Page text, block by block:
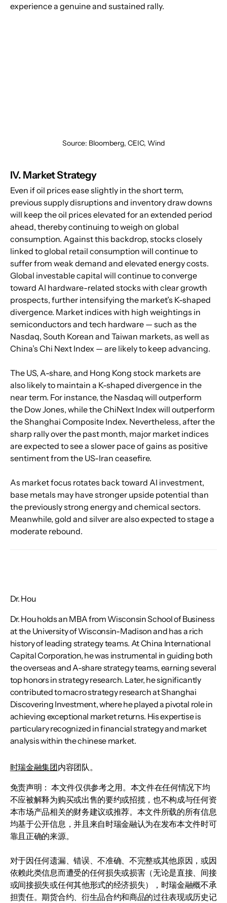
experience a genuine and sustained rally.
Source: Bloomberg, CEIC, Wind
IV. Market Strategy
Even if oil prices ease slightly in the short term,
previous supply disruptions and inventory draw downs
will keep the oil prices elevated for an extended period
ahead, thereby continuing to weigh on global
consumption. Against this backdrop, stocks closely
linked to global retail consumption will continue to
suffer from weak demand and elevated energy costs.
Global investable capital will continue to converge
toward AI hardware-related stocks with clear growth
prospects, further intensifying the market’s K-shaped
divergence. Market indices with high weightings in
semiconductors and tech hardware — such as the
Nasdaq, South Korean and Taiwan markets, as well as
China’s Chi Next Index — are likely to keep advancing.
The US, A-share, and Hong Kong stock markets are
also likely to maintain a K-shaped divergence in the
near term. For instance, the Nasdaq will outperform
the Dow Jones, while the ChiNext Index will outperform
the Shanghai Composite Index. Nevertheless, after the
sharp rally over the past month, major market indices
are expected to see a slower pace of gains as positive
sentiment from the US-Iran ceasefire.
As market focus rotates back toward AI investment,
base metals may have stronger upside potential than
the previously strong energy and chemical sectors.
Meanwhile, gold and silver are also expected to stage a
moderate rebound.
Dr. Hou
Dr. Hou holds an MBA from Wisconsin School of Business
at the University of Wisconsin-Madison and has a rich
history of leading strategy teams. At China International
Capital Corporation, he was instrumental in guiding both
the overseas and A-share strategy teams, earning several
top honors in strategy research. Later, he significantly
contributed to macro strategy research at Shanghai
Discovering Investment, where he played a pivotal role in
achieving exceptional market returns. His expertise is
particulary recognized in financial strategy and market
analysis within the chinese market.
时瑞金融集团内容团队。
免责声明： 本文件仅供参考之用。本文件在任何情况下均
不应被解释为购买或出售的要约或招揽，也不构成与任何资
本市场产品相关的财务建议或推荐。本文件所载的所有信息
均基于公开信息，并且来自时瑞金融认为在发布本文件时可
靠且正确的来源。
对于因任何遗漏、错误、不准确、不完整或其他原因，或因
依赖此类信息而遭受的任何损失或损害（无论是直接、间接
或间接损失或任何其他形式的经济损失），时瑞金融概不承
担责任。期货合约、衍生品合约和商品的过往表现或历史记